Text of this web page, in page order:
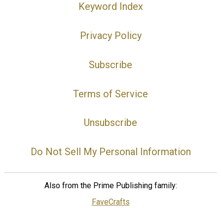
Keyword Index
Privacy Policy
Subscribe
Terms of Service
Unsubscribe
Do Not Sell My Personal Information
Also from the Prime Publishing family:
FaveCrafts